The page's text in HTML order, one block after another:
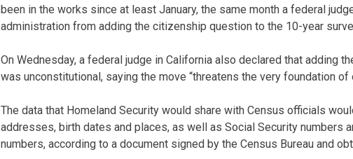
been in the works since at least January, the same month a federal
administration from adding the citizenship question to the 10-year
On Wednesday, a federal judge in California also declared that adding
was unconstitutional, saying the move “threatens the very foundation of
The data that Homeland Security would share with Census officials
addresses, birth dates and places, as well as Social Security numbers
numbers, according to a document signed by the Census Bureau and